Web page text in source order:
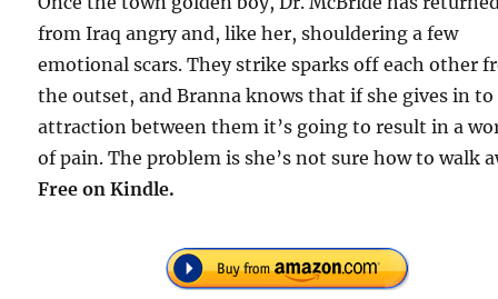
from Iraq angry and, like her, shouldering a few
emotional scars. They strike sparks off each other
the outset, and Branna knows that if she gives in
attraction between them it’s going to result in a
of pain. The problem is she’s not sure how to walk
Free on Kindle.